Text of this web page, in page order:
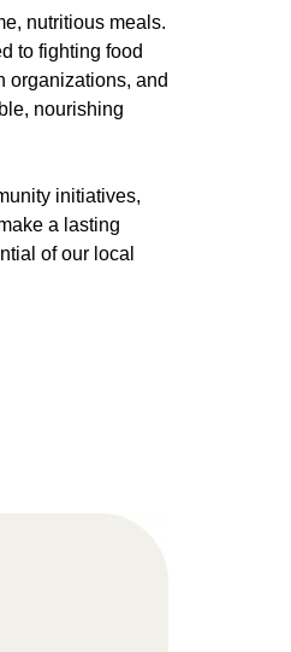
nutritious meals.
to fighting food
organizations, and
nourishing
initiatives,
a lasting
of our local